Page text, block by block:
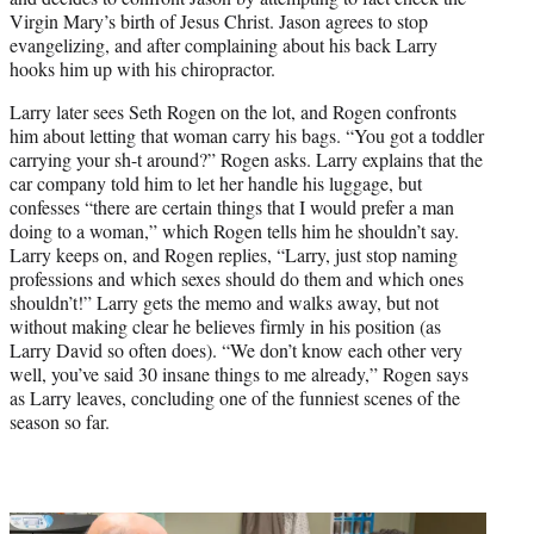
Virgin Mary’s birth of Jesus Christ. Jason agrees to stop
evangelizing, and after complaining about his back Larry
hooks him up with his chiropractor.
Larry later sees Seth Rogen on the lot, and Rogen confronts
him about letting that woman carry his bags. “You got a toddler
carrying your sh-t around?” Rogen asks. Larry explains that the
car company told him to let her handle his luggage, but
confesses “there are certain things that I would prefer a man
doing to a woman,” which Rogen tells him he shouldn’t say.
Larry keeps on, and Rogen replies, “Larry, just stop naming
professions and which sexes should do them and which ones
shouldn’t!” Larry gets the memo and walks away, but not
without making clear he believes firmly in his position (as
Larry David so often does). “We don’t know each other very
well, you’ve said 30 insane things to me already,” Rogen says
as Larry leaves, concluding one of the funniest scenes of the
season so far.